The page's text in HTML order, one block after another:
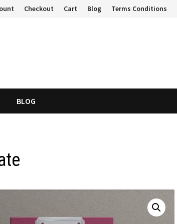
Checkout Cart Blog Terms Conditions
BLOG